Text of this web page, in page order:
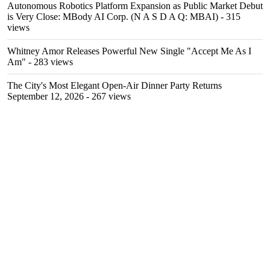
Autonomous Robotics Platform Expansion as Public Market Debut
is Very Close: MBody AI Corp. (N A S D A Q: MBAI) - 315
views
Whitney Amor Releases Powerful New Single "Accept Me As I
Am" - 283 views
The City's Most Elegant Open-Air Dinner Party Returns
September 12, 2026 - 267 views